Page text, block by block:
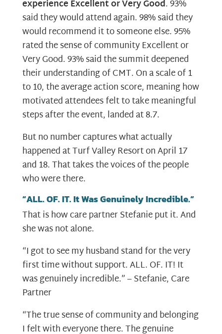
experience Excellent or Very Good. 93%
said they would attend again. 98% said they
would recommend it to someone else. 95%
rated the sense of community Excellent or
Very Good. 93% said the summit deepened
their understanding of CMT. On a scale of 1
to 10, the average action score, meaning how
motivated attendees felt to take meaningful
steps after the event, landed at 8.7.
But no number captures what actually
happened at Turf Valley Resort on April 17
and 18. That takes the voices of the people
who were there.
“ALL. OF. IT. It Was Genuinely Incredible.”
That is how care partner Stefanie put it. And
she was not alone.
“I got to see my husband stand for the very
first time without support. ALL. OF. IT! It
was genuinely incredible.” – Stefanie, Care
Partner
“The true sense of community and belonging
I felt with everyone there. The genuine